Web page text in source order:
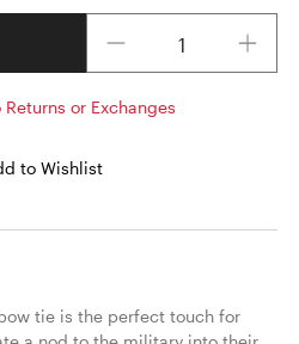
or Exchanges
to Wishlist
tie is the perfect touch for